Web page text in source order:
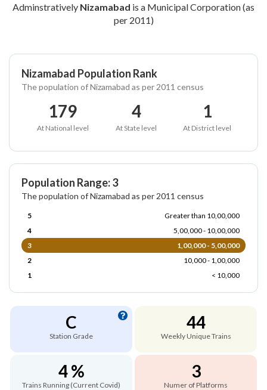
Adminstratively Nizamabad is a Municipal Corporation (as
per 2011)
Nizamabad Population Rank
The population of Nizamabad as per 2011 census
179
At National level
4
At State level
1
At District level
Population Range: 3
The population of Nizamabad as per 2011 census
5
Greater than 10,00,000
4
5,00,000 - 10,00,000
3
1,00,000 - 5,00,000
2
10,000 - 1,00,000
1
< 10,000
C
Station Grade
44
Weekly Unique Trains
4 %
Trains Running (Current Covid)
3
Numer of Platforms